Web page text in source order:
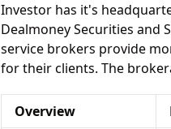
Investor has it's
Dealmoney Securities and
service brokers provide
for their clients. The
Overview